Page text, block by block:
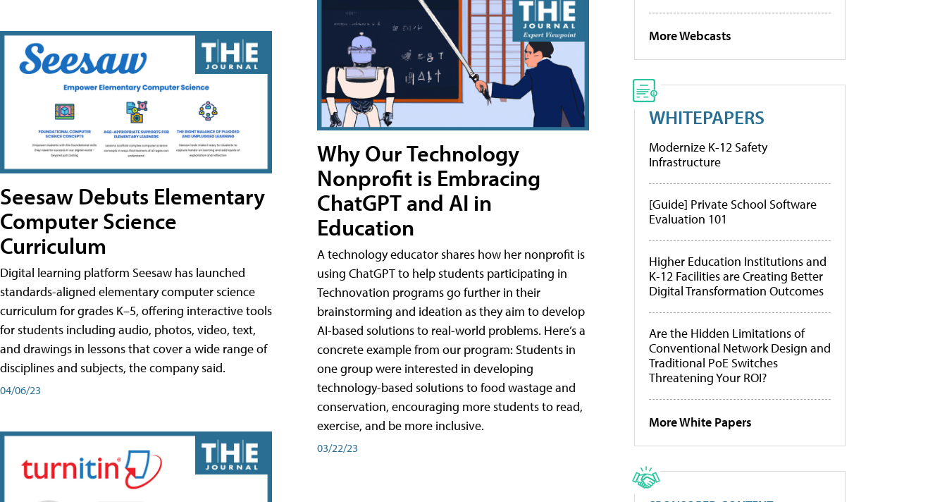
Seesaw Debuts Elementary
Computer Science
Curriculum
Digital learning platform Seesaw has launched
standards-aligned elementary computer science
curriculum for grades K–5, offering interactive tools
for students including audio, photos, video, text,
and drawings in lessons that cover a wide range of
disciplines and subjects, the company said.
04/06/23
Why Our Technology
Nonprofit is Embracing
ChatGPT and AI in
Education
A technology educator shares how her nonprofit is
using ChatGPT to help students participating in
Technovation programs go further in their
brainstorming and ideation as they aim to develop
AI-based solutions to real-world problems. Here’s a
concrete example from our program: Students in
one group were interested in developing
technology-based solutions to food wastage and
conservation, encouraging more students to read,
exercise, and be more inclusive.
03/22/23
More Webcasts
WHITEPAPERS
Modernize K-12 Safety
Infrastructure
[Guide] Private School Software
Evaluation 101
Higher Education Institutions and
K-12 Facilities are Creating Better
Digital Transformation Outcomes
Are the Hidden Limitations of
Conventional Network Design and
Traditional PoE Switches
Threatening Your ROI?
More White Papers